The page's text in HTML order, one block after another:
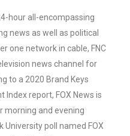
hour all-encompassing
news as well as political
one network in cable, FNC
news channel for
to a 2020 Brand Keys
Index report, FOX News is
morning and evening
poll named FOX